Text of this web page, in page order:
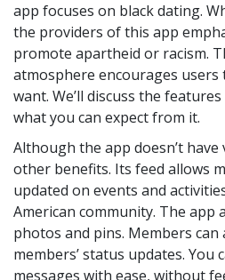
app focuses on black dating.
the providers of this app
promote apartheid or racism.
atmosphere encourages
want. We’ll discuss the
what you can expect from it.
Although the app doesn’t
other benefits. Its feed allows
updated on events and
American community. The app
photos and pins. Members
members’ status updates. You
messages with ease, without